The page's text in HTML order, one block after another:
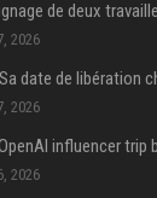
2026
2026
influencer trip
2026